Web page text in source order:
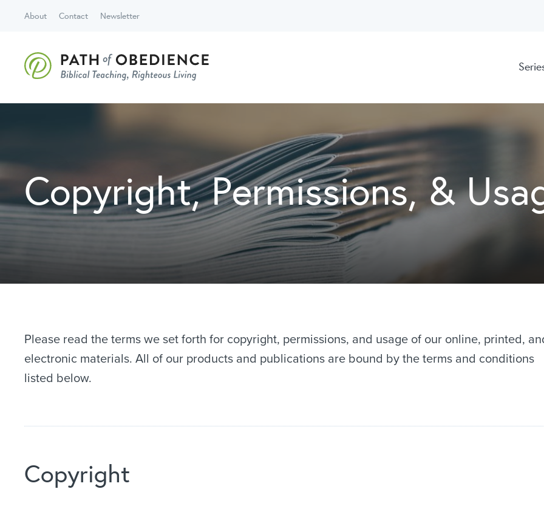
About Contact Newsletter
Copyright, Permissions, &
Please read the terms we set forth for copyright, permissions, and usage of our online, printed,
electronic materials. All of our products and publications are bound by the terms and conditions
listed below.
Copyright